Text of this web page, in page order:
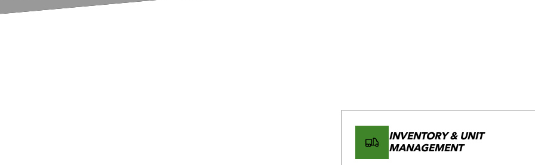
INVENTORY & UNIT
MANAGEMENT